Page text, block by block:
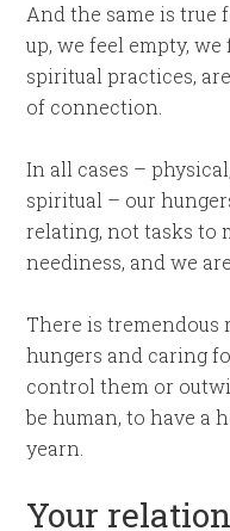
And the same is
up, we feel empty,
spiritual practices,
of connection.
In all cases –
spiritual – our
relating, not tasks to
neediness, and we
There is
hungers and caring
control them or
be human, to have a
yearn.
Your